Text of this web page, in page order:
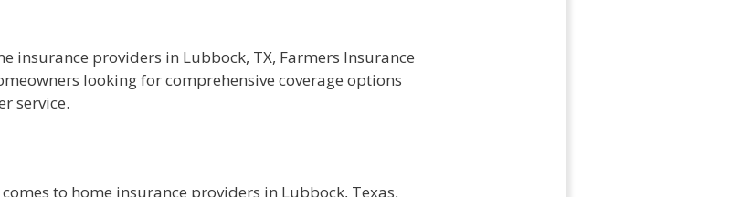
insurance providers in Lubbock, TX, Farmers Insurance
looking for comprehensive coverage options
service.
to home insurance providers in Lubbock, Texas,